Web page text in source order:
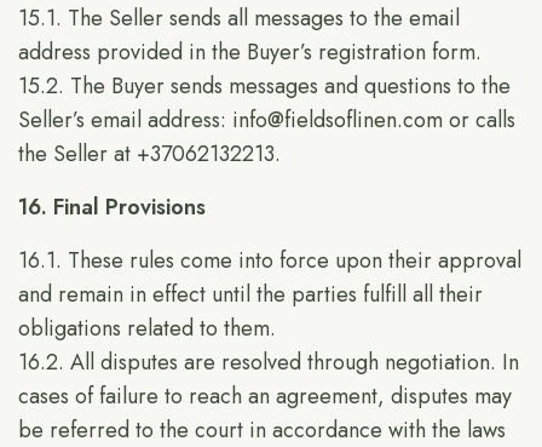
15.1. The Seller sends all messages to the email
address provided in the Buyer’s registration form.
15.2. The Buyer sends messages and questions to the
Seller’s email address: info@fieldsoflinen.comor calls
the Seller at +37062132213.
16. Final Provisions
16.1. These rules come into force upon their approval
and remain in effect until the parties fulfill all their
obligations related to them.
16.2. All disputes are resolved through negotiation. In
cases of failure to reach an agreement, disputes may
be referred to the court in accordance with the laws